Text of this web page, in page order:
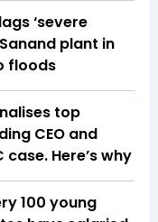
‘severe
plant in
floods
top
CEO and
case. Here’s why
100 young